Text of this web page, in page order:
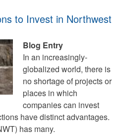
to Invest in Northwest
Blog Entry
In an increasingly-
globalized world, there is
no shortage of projects or
places in which
companies can invest
have distinct advantages.
has many.